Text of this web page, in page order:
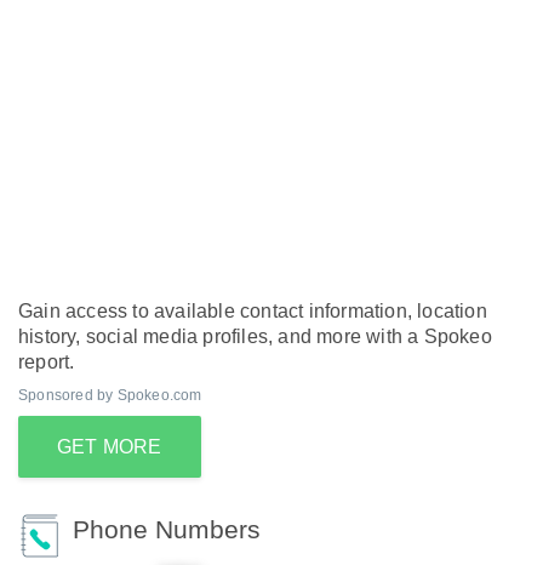
Gain access to available contact information, location
history, social media profiles, and more with a Spokeo
report.
Sponsored by Spokeo.com
GET MORE
Phone Numbers